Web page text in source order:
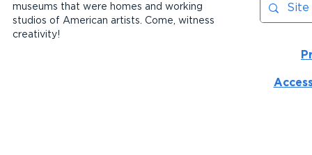
museums that were homes and working
studios of American artists. Come, witness
creativity!